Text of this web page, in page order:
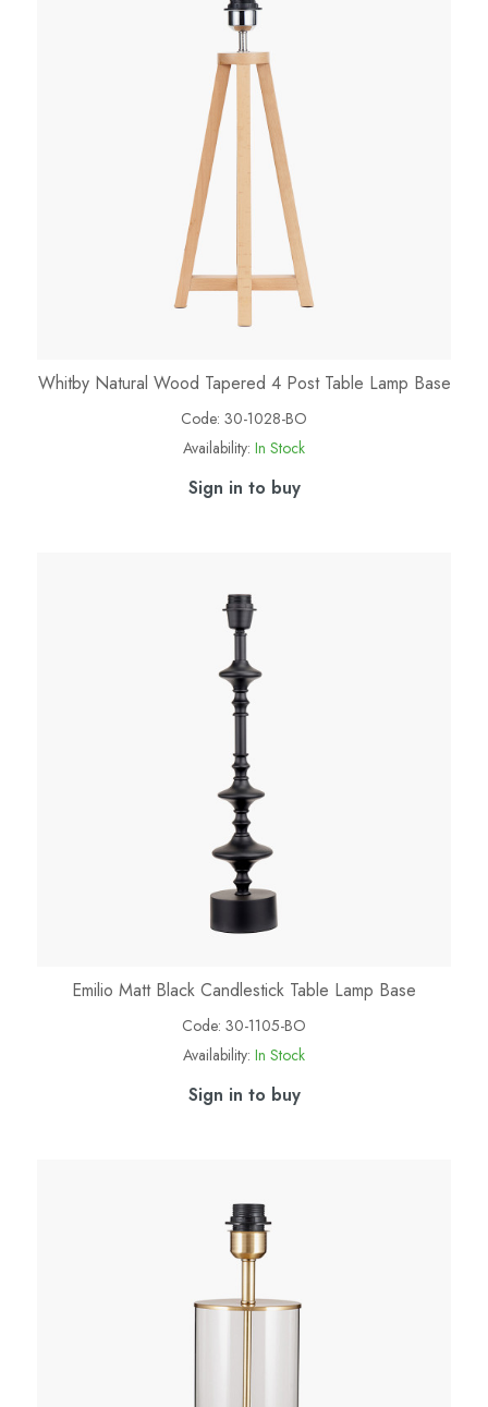
Whitby Natural Wood Tapered 4 Post Table Lamp Base
Code: 30-1028-BO
Availability: In Stock
Sign in to buy
Emilio Matt Black Candlestick Table Lamp Base
Code: 30-1105-BO
Availability: In Stock
Sign in to buy